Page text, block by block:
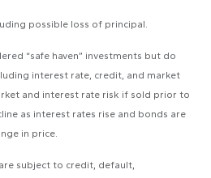
possible loss of principal.
“safe haven” investments but do
interest rate, credit, and market
and interest rate risk if sold prior to
as interest rates rise and bonds are
in price.
subject to credit, default,